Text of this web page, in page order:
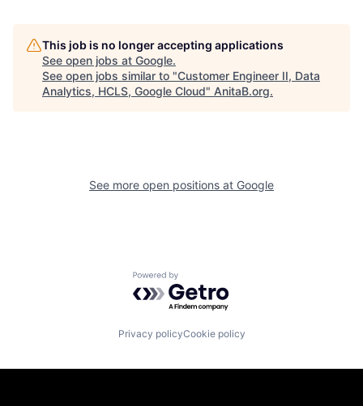
This job is no longer accepting applications
See open jobs at Google.
See open jobs similar to "Customer Engineer II, Data
Analytics, HCLS, Google Cloud" AnitaB.org.
See more open positions at Google
Powered by Getro.com
Privacy policyCookie policy